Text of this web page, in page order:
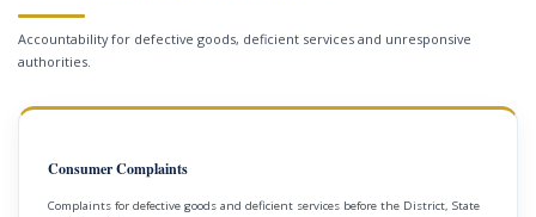
Accountability for defective goods, deficient services and unresponsive
authorities.
Consumer Complaints
Complaints for defective goods and deficient services before the District, State